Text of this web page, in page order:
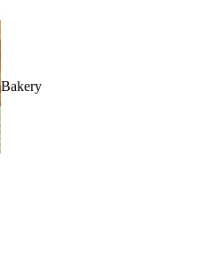
Bakery